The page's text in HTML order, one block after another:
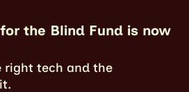
the Blind Fund is now
right tech and the